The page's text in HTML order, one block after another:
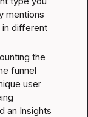
mentions
different
the
funnel
user
an Insights